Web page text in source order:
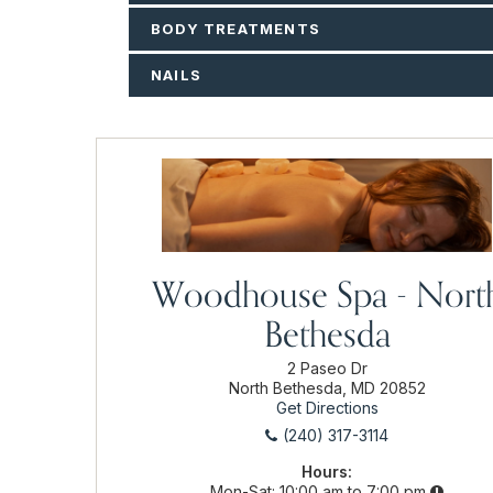
BODY TREATMENTS
NAILS
Woodhouse Spa -
Bethesda
2 Paseo Dr
North Bethesda, MD 20852
Get Directions
(240) 317-3114
Hours: